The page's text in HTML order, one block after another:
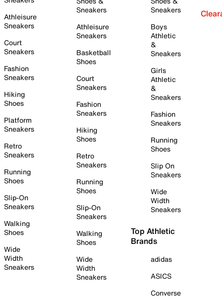
Athleisure
Sneakers
Court
Sneakers
Fashion
Sneakers
Hiking
Shoes
Platform
Sneakers
Retro
Sneakers
Running
Shoes
Slip-On
Sneakers
Walking
Shoes
Wide
Width
Sneakers
Sneakers
Athleisure
Sneakers
Basketball
Shoes
Court
Sneakers
Fashion
Sneakers
Hiking
Shoes
Retro
Sneakers
Running
Shoes
Slip-On
Sneakers
Walking
Shoes
Wide
Width
Sneakers
Sneakers
Boys
Athletic
&
Sneakers
Girls
Athletic
&
Sneakers
Fashion
Sneakers
Running
Shoes
Slip On
Sneakers
Wide
Width
Sneakers
Top Athletic
Brands
adidas
ASICS
Converse